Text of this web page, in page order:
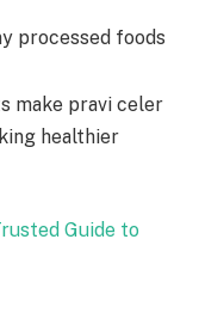
processed foods
make pravi celer
healthier
Guide to